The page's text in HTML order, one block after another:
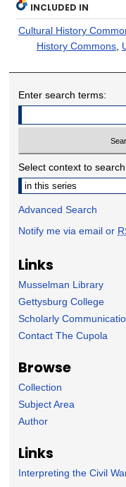
INCLUDED IN
Cultural History
History Commons,
Enter search terms:
Select context to
Advanced Search
Notify me via email or
Links
Musselman Library
Gettysburg College
Scholarly
Contact The Cupola
Browse
Collection
Subject Area
Author
Links
Interpreting the Civil